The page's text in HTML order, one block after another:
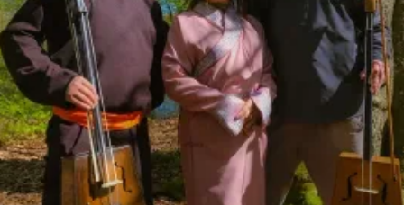
Our retreats are carefully designed for those who seek:
A unique music retreat experience in nature
A place to learn throat singing or overtone singing
A hands-on introduction to Mongolian instruments
like the Morin Khuur
Spiritual or healing workshops involving voice and
vibration